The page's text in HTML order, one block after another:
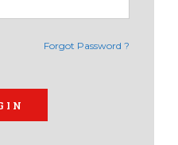
Forgot Password ?